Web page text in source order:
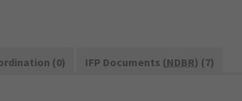
(0) IFP Documents (NDBR) (7)